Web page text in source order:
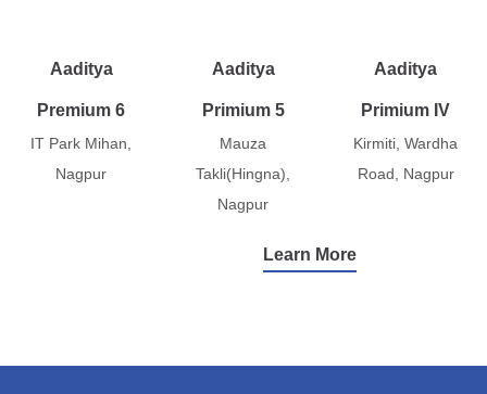
Aaditya
Premium 6
IT Park Mihan,
Nagpur
Aaditya
Primium 5
Mauza
Takli(Hingna),
Nagpur
Aaditya
Primium IV
Kirmiti, Wardha
Road, Nagpur
Learn More